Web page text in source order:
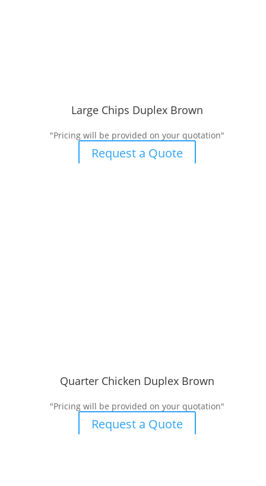
Large Chips Duplex Brown
"Pricing will be provided on your quotation"
Request a Quote
Quarter Chicken Duplex Brown
"Pricing will be provided on your quotation"
Request a Quote